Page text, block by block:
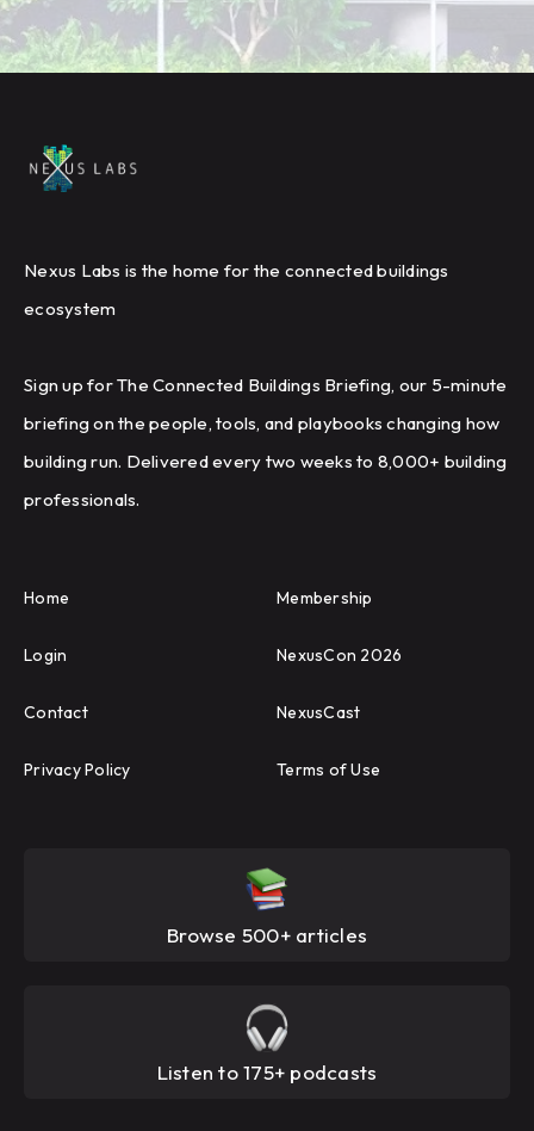
Nexus Labs is the home for the connected buildings
ecosystem
Sign up for The Connected Buildings Briefing, our 5-minute
briefing on the people, tools, and playbooks changing how
building run. Delivered every two weeks to 8,000+ building
professionals.
Home Membership
Login NexusCon 2026
Contact NexusCast
Privacy Policy Terms of Use
Browse 500+ articles
Listen to 175+ podcasts